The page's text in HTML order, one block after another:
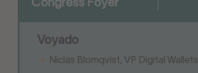
Congress Foyer
Voyado
Niclas Blomqvist, VP Digital Wallets